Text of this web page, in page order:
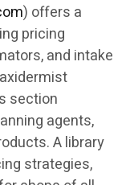
) offers a
pricing
and intake
section
agents,
A library
strategies,